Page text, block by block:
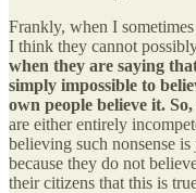
Frankly, when I
I think they cannot
when they are saying
simply impossible to
own people believe it.
are either entirely
believing such nonsense
because they do not
their citizens that this is